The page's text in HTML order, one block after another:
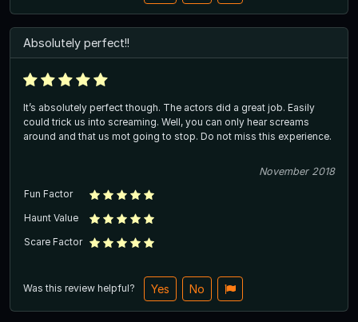
Absolutely perfect!!
It’s absolutely perfect though. The actors did a great job. Easily
could trick us into screaming. Well, you can only hear screams
around and that us mot going to stop. Do not miss this experience.
November 2018
Fun Factor
Haunt Value
Scare Factor
Was this review helpful? Yes No